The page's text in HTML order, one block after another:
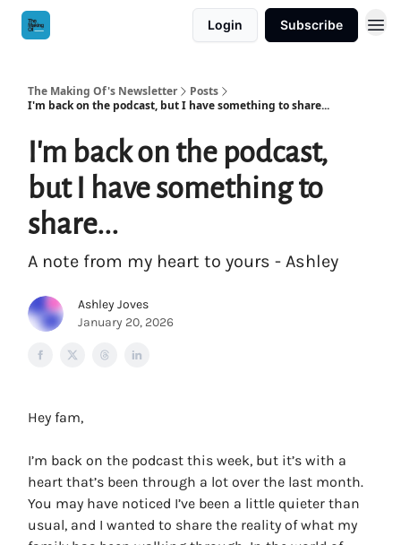
Login Subscribe
The Making Of's Newsletter
Posts
I'm back on the podcast, but I have something to share...
I'm back on the podcast,
but I have something to
share...
A note from my heart to yours - Ashley
Ashley Joves
January 20, 2026
Hey fam,
I’m back on the podcast this week, but it’s with a
heart that’s been through a lot over the last month.
You may have noticed I’ve been a little quieter than
usual, and I wanted to share the reality of what my